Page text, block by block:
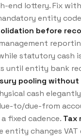
end lottery. Fix
entity
before
statutory cash
until entity bank
pooling without
cash
to/due-from
fixed cadence. Tax
entity changes VAT